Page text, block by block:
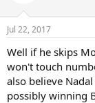
Jul 22, 2017
Well if he skips
won't touch
also believe
possibly winning